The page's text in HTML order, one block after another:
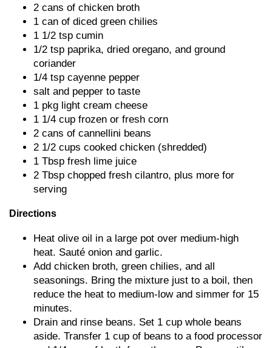
2 cans of chicken broth
1 can of diced green chilies
1 1/2 tsp cumin
1/2 tsp paprika, dried oregano, and ground
coriander
1/4 tsp cayenne pepper
salt and pepper to taste
1 pkg light cream cheese
1 1/4 cup frozen or fresh corn
2 cans of cannellini beans
2 1/2 cups cooked chicken (shredded)
1 Tbsp fresh lime juice
2 Tbsp chopped fresh cilantro, plus more for
serving
Directions
Heat olive oil in a large pot over medium-high
heat. Sauté onion and garlic.
Add chicken broth, green chilies, and all
seasonings. Bring the mixture just to a boil, then
reduce the heat to medium-low and simmer for 15
minutes.
Drain and rinse beans. Set 1 cup whole beans
aside. Transfer 1 cup of beans to a food processor